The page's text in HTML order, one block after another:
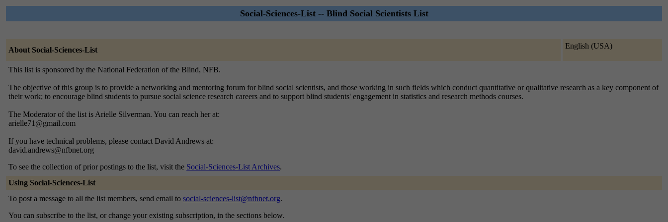
Social-Sciences-List -- Blind Social Scientists List
About Social-Sciences-List English (USA)
This list is sponsored by the National Federation of the Blind, NFB.
The objective of this group is to provide a networking and mentoring forum for blind social scientists, and those working in such fields which conduct quantitative or qualitative research as a key component of
their work; to encourage blind students to pursue social science research careers and to support blind students' engagement in statistics and research methods courses.
The Moderator of the list is Arielle Silverman. You can reach her at:
arielle71@gmail.com
If you have technical problems, please contact David Andrews at:
david.andrews@nfbnet.org
To see the collection of prior postings to the list, visit the Social-Sciences-List Archives.
Using Social-Sciences-List
To post a message to all the list members, send email to social-sciences-list@nfbnet.org.
You can subscribe to the list, or change your existing subscription, in the sections below.